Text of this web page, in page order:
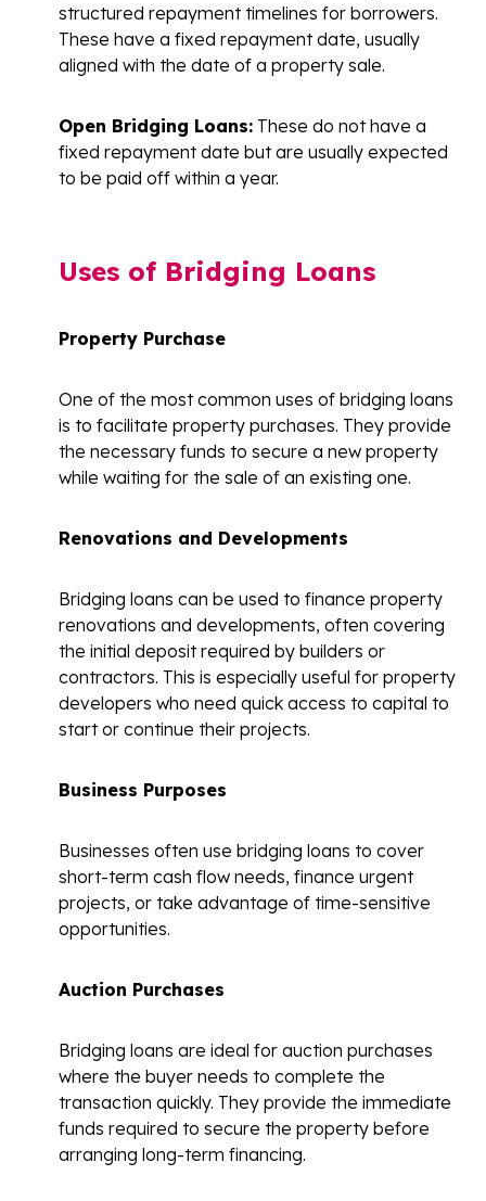
structured repayment timelines for borrowers.
These have a fixed repayment date, usually
aligned with the date of a property sale.
Open Bridging Loans: These do not have a
fixed repayment date but are usually expected
to be paid off within a year.
Uses of Bridging Loans
Property Purchase
One of the most common uses of bridging loans
is to facilitate property purchases. They provide
the necessary funds to secure a new property
while waiting for the sale of an existing one.
Renovations and Developments
Bridging loans can be used to finance property
renovations and developments, often covering
the initial deposit required by builders or
contractors. This is especially useful for property
developers who need quick access to capital to
start or continue their projects.
Business Purposes
Businesses often use bridging loans to cover
short-term cash flow needs, finance urgent
projects, or take advantage of time-sensitive
opportunities.
Auction Purchases
Bridging loans are ideal for auction purchases
where the buyer needs to complete the
transaction quickly. They provide the immediate
funds required to secure the property before
arranging long-term financing.